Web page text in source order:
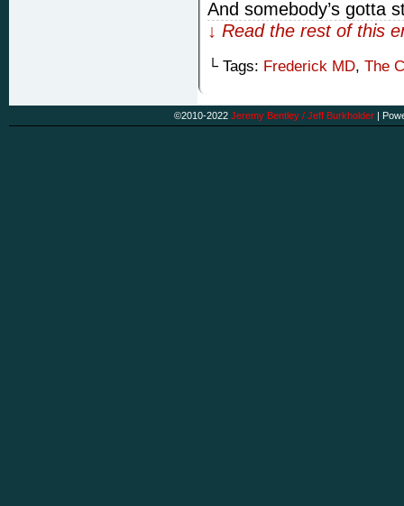
And somebody’s gotta
↓ Read the rest of this
└ Tags: Frederick MD, The
©2010-2022 Jeremy Bentley / Jeff Burkholder |